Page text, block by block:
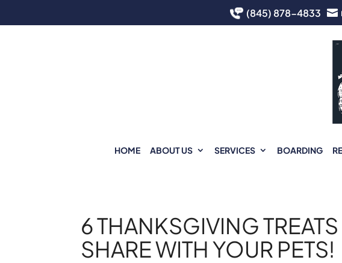
(845) 878-4833 
HOME ABOUT US SERVICES BOARDING
6 THANKSGIVING
SHARE WITH YOUR PETS!